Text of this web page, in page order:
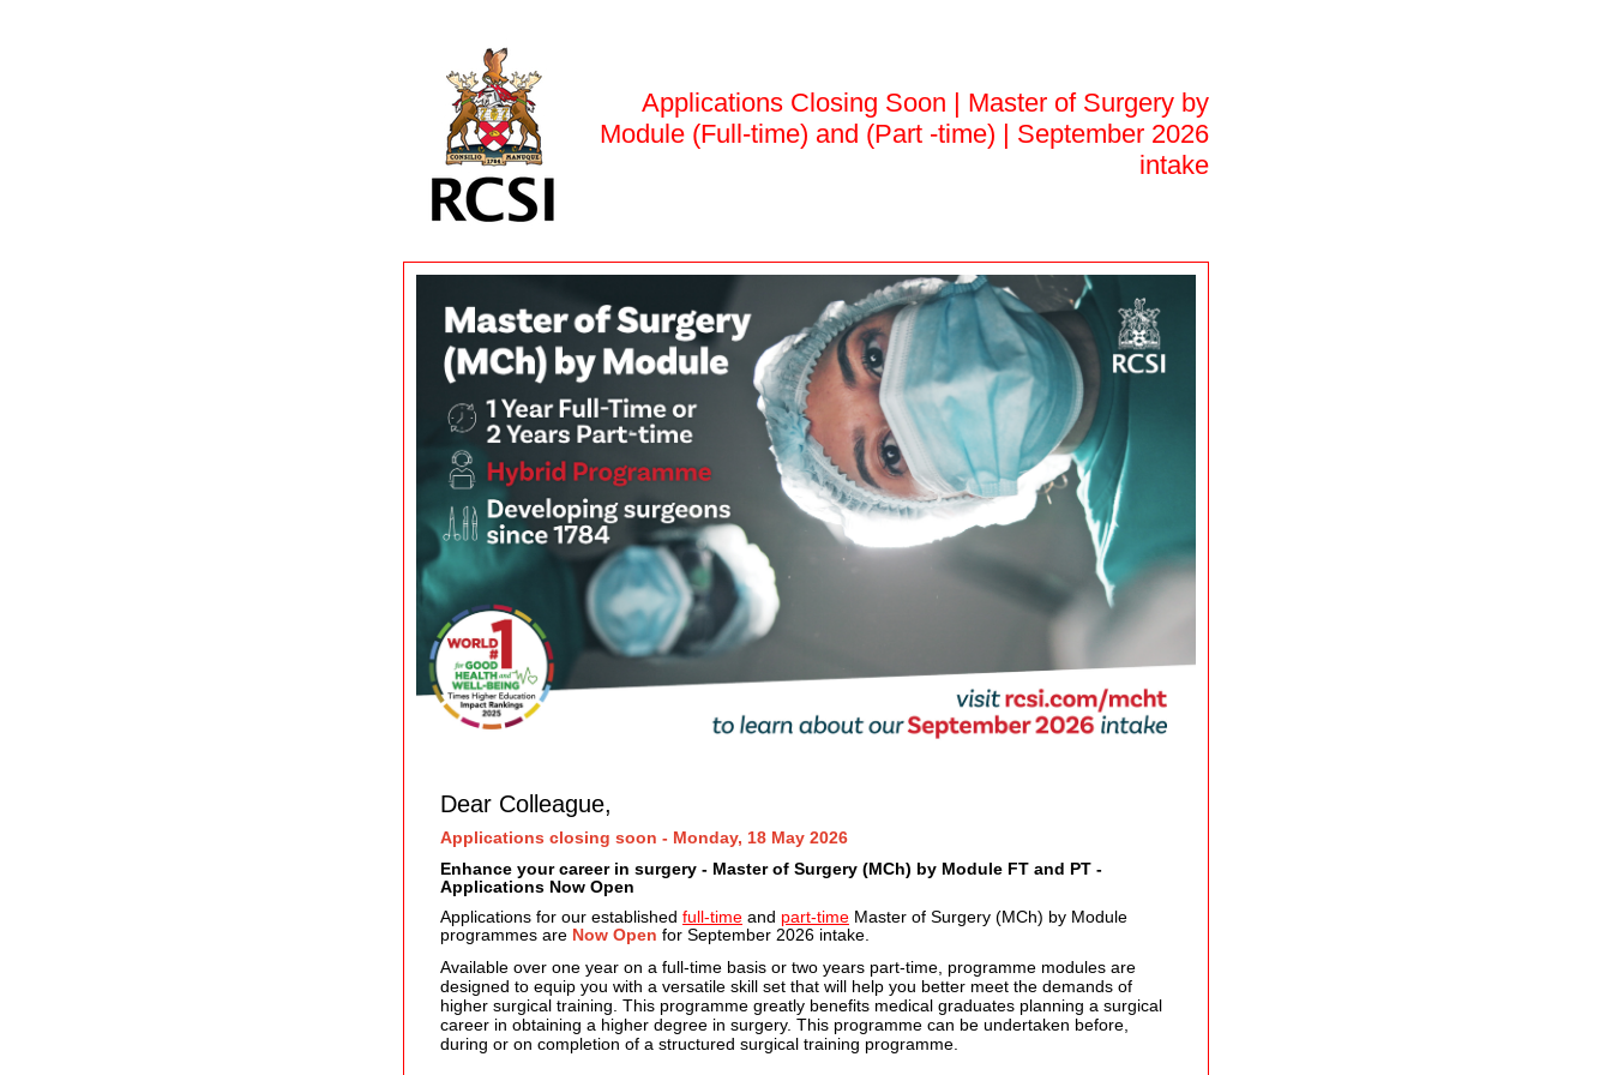
Applications Closing Soon | Master of Surgery by
Module (Full-time) and (Part -time) | September 2026
intake
Dear Colleague,
Applications closing soon - Monday, 18 May 2026
Enhance your career in surgery - Master of Surgery (MCh) by Module FT and PT -
Applications Now Open
Applications for our established full-time and part-time Master of Surgery (MCh) by Module
programmes are Now Open for September 2026 intake.
Available over one year on a full-time basis or two years part-time, programme modules are
designed to equip you with a versatile skill set that will help you better meet the demands of
higher surgical training. This programme greatly benefits medical graduates planning a surgical
career in obtaining a higher degree in surgery. This programme can be undertaken before,
during or on completion of a structured surgical training programme.